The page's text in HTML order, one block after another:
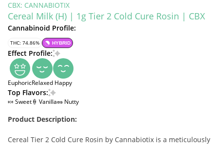
CBX: CANNABIOTIX
Cereal Milk (H) | 1g Tier 2 Cold Cure Rosin | CBX
Cannabinoid Profile:
THC: 74.86% HYBRID
Effect Profile:
EuphoricRelaxed Happy
Top Flavors:
🍬 Sweet🍦 Vanilla🥜 Nutty
Product Description:
Cereal Tier 2 Cold Cure Rosin by Cannabiotix is a meticulously